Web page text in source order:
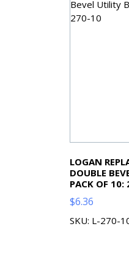
LOGAN
DOUBLE
PACK OF 10:
$6.36
SKU: L-270-